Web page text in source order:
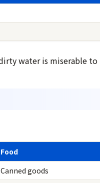
water is miserable to
Food
Canned goods